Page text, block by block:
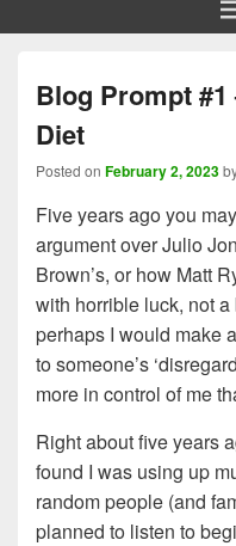
Blog Prompt
Diet
Posted on February 2, 2023
Five years ago you
argument over Julio
Brown’s, or how Matt
with horrible luck, not
perhaps I would make
to someone’s
more in control of me
Right about five years
found I was using up
random people (and
planned to listen to